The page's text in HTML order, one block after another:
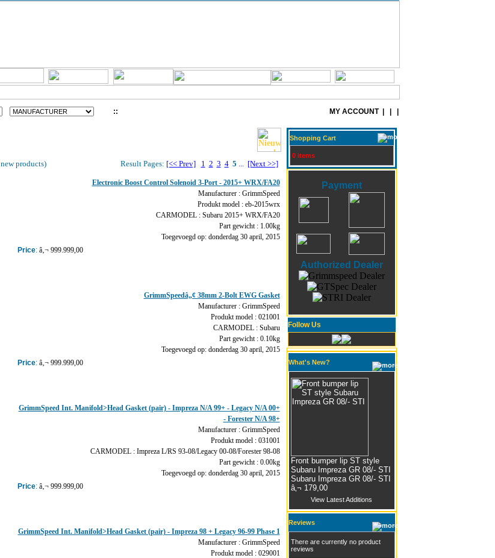
:: MY ACCOUNT
new products) Result Pages: [<< Prev] 1 2 3 4 5 ... [Next >>]
Electronic Boost Control Solenoid 3-Port - 2015+ WRX/FA20
Manufacturer : GrimmSpeed
Produkt model : eb-2015wrx
CARMODEL : Subaru 2015+ WRX/FA20
Part gewicht : 1.00kg
Toegevoegd op: donderdag 30 april, 2015
Price:â‚¬ 999.999,00
GrimmSpeedâ„¢ 38mm 2-Bolt EWG Gasket
Manufacturer : GrimmSpeed
Produkt model : 021001
CARMODEL : Subaru
Part gewicht : 0.10kg
Toegevoegd op: donderdag 30 april, 2015
Price:â‚¬ 999.999,00
GrimmSpeed Int. Manifold>Head Gasket (pair) - Impreza N/A 99+ - Legacy N/A 00+
- Forester N/A 98+
Manufacturer : GrimmSpeed
Produkt model : 031001
CARMODEL : Impreza L/RS 93-08/Legacy 00-08/Forester 98-08
Part gewicht : 0.00kg
Toegevoegd op: donderdag 30 april, 2015
Price:â‚¬ 999.999,00
GrimmSpeed Int. Manifold>Head Gasket (pair) - Impreza 98 + Legacy 96-99 Phase 1
Manufacturer : GrimmSpeed
Produkt model : 029001
Shopping Cart
0 items
Payment
Authorized Dealer
Follow Us
What's New?
Front bumper lip ST style
Subaru Impreza GR 08/- STI
Subaru Impreza GR 08/- STI
â‚¬ 179,00
View Latest Additions
Reviews
There are currently no product
reviews